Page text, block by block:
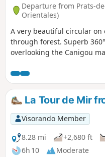
Departure from Prats-
Orientales)
A very beautiful circular on
through forest. Superb
overlooking the Canigou
La Tour de Mir
Visorando Member
8.28 mi
+2,680 ft
6h 10
Moderate